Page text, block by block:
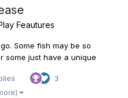
Feautures
Some fish may be so
some just have a unique
for your favorite
grow up, and relea...
3